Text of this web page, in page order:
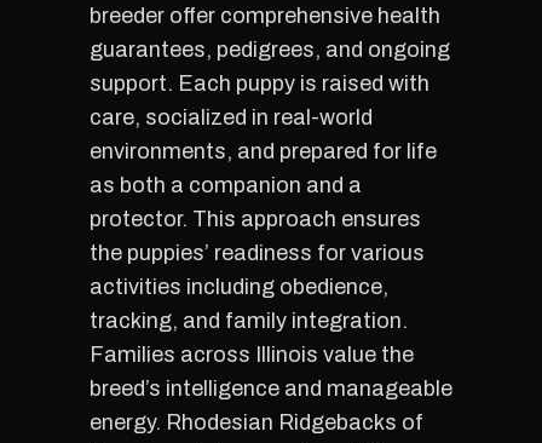
breeder offer comprehensive health
guarantees, pedigrees, and ongoing
support. Each puppy is raised with
care, socialized in real-world
environments, and prepared for life
as both a companion and a
protector. This approach ensures
the puppies’ readiness for various
activities including obedience,
tracking, and family integration.
Families across Illinois value the
breed’s intelligence and manageable
energy. Rhodesian Ridgebacks of